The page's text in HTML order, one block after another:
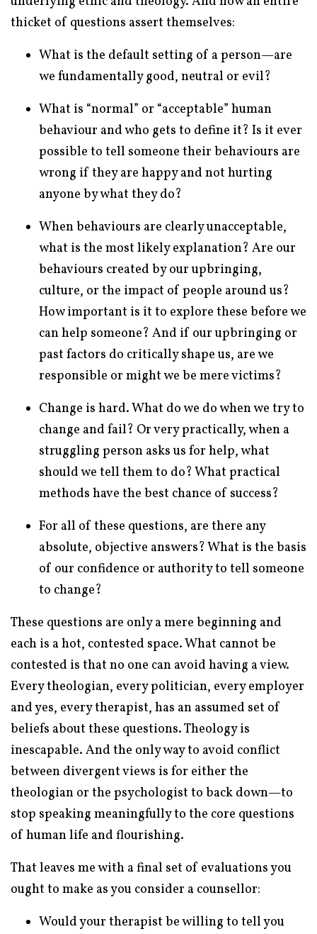
thicket of questions assert themselves:
What is the default setting of a person—are
we fundamentally good, neutral or evil?
What is “normal” or “acceptable” human
behaviour and who gets to define it? Is it ever
possible to tell someone their behaviours are
wrong if they are happy and not hurting
anyone by what they do?
When behaviours are clearly unacceptable,
what is the most likely explanation? Are our
behaviours created by our upbringing,
culture, or the impact of people around us?
How important is it to explore these before we
can help someone? And if our upbringing or
past factors do critically shape us, are we
responsible or might we be mere victims?
Change is hard. What do we do when we try to
change and fail? Or very practically, when a
struggling person asks us for help, what
should we tell them to do? What practical
methods have the best chance of success?
For all of these questions, are there any
absolute, objective answers? What is the basis
of our confidence or authority to tell someone
to change?
These questions are only a mere beginning and
each is a hot, contested space. What cannot be
contested is that no one can avoid having a view.
Every theologian, every politician, every employer
and yes, every therapist, has an assumed set of
beliefs about these questions. Theology is
inescapable. And the only way to avoid conflict
between divergent views is for either the
theologian or the psychologist to back down—to
stop speaking meaningfully to the core questions
of human life and flourishing.
That leaves me with a final set of evaluations you
ought to make as you consider a counsellor:
Would your therapist be willing to tell you